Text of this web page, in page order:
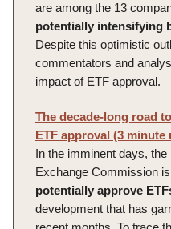
are among the 13
potentially intensifying
Despite this optimistic
commentators and
impact of ETF approval.
The decade-long road
ETF approval (3 minute
In the imminent days,
Exchange Commission
potentially approve
development that has